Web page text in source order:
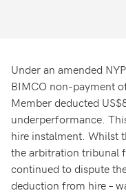
Under an amended
BIMCO non-payment
Member deducted
underperformance.
hire instalment. Whilst
the arbitration tribunal
continued to dispute
deduction from hire –